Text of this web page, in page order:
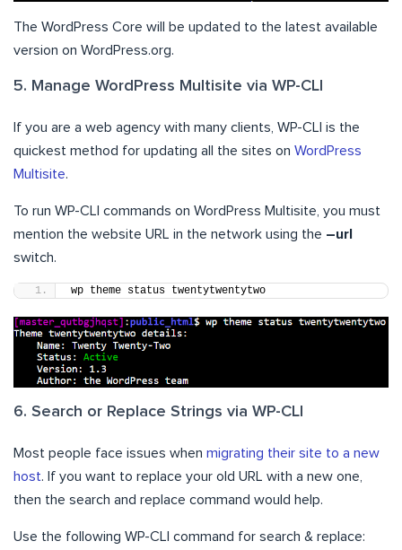
The WordPress Core will be updated to the latest available
version on WordPress.org.
5. Manage WordPress Multisite via WP-CLI
If you are a web agency with many clients, WP-CLI is the
quickest method for updating all the sites on WordPress
Multisite.
To run WP-CLI commands on WordPress Multisite, you must
mention the website URL in the network using the –url
switch.
wp theme status twentytwentytwo
6. Search or Replace Strings via WP-CLI
Most people face issues when migrating their site to a new
host. If you want to replace your old URL with a new one,
then the search and replace command would help.
Use the following WP-CLI command for search & replace: